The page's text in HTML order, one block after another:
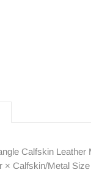
Calfskin
Calfskin/Metal